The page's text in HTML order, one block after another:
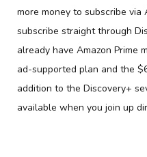
more money to subscribe
subscribe straight through
already have Amazon Prime
ad-supported plan and the
addition to the Discovery+
available when you join up